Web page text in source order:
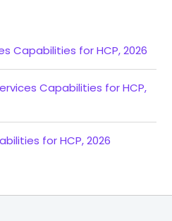
Capabilities for HCP, 2026
Capabilities for HCP,
for HCP, 2026